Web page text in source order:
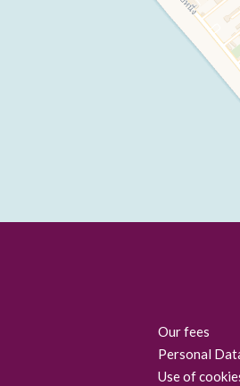
Our fees
Personal
Use of